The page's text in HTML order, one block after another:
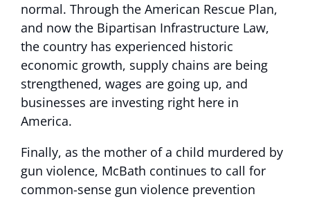
normal. Through the American Rescue Plan,
and now the Bipartisan Infrastructure Law,
the country has experienced historic
economic growth, supply chains are being
strengthened, wages are going up, and
businesses are investing right here in
America.
Finally, as the mother of a child murdered by
gun violence, McBath continues to call for
common-sense gun violence prevention